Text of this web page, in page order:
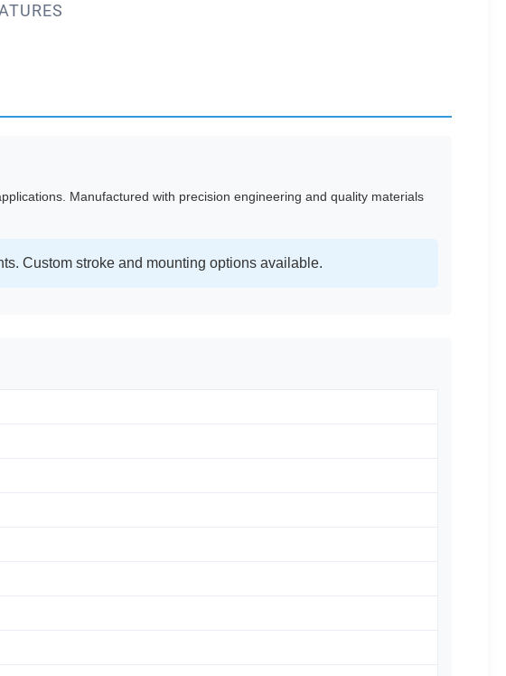
Manufactured with precision engineering and quality materials
Custom stroke and mounting options available.